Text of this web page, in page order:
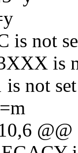
is not
is
not set
@@